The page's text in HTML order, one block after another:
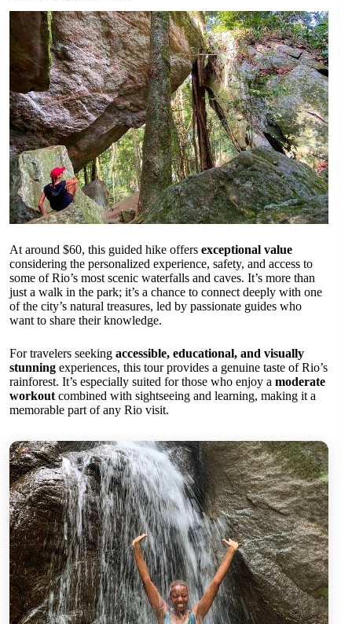
At around $60, this guided hike offers exceptional value
considering the personalized experience, safety, and access to
some of Rio’s most scenic waterfalls and caves. It’s more than
just a walk in the park; it’s a chance to connect deeply with one
of the city’s natural treasures, led by passionate guides who
want to share their knowledge.
For travelers seeking accessible, educational, and visually
stunning experiences, this tour provides a genuine taste of Rio’s
rainforest. It’s especially suited for those who enjoy a moderate
workout combined with sightseeing and learning, making it a
memorable part of any Rio visit.